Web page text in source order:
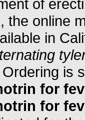
of
the online
in
is
for
for